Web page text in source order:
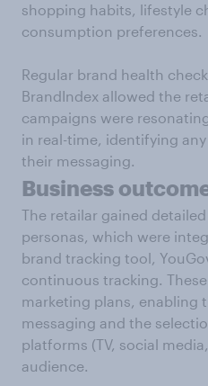
shopping habits, lifestyle
consumption preferences.
Regular brand health
BrandIndex allowed the
campaigns were
in real-time, identifying
their messaging.
Business
The retailar gained
personas, which were
brand tracking tool,
continuous tracking.
marketing plans, enabling
messaging and the
platforms (TV, social
audience.